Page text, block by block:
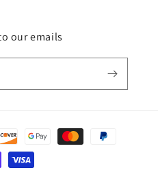
our emails